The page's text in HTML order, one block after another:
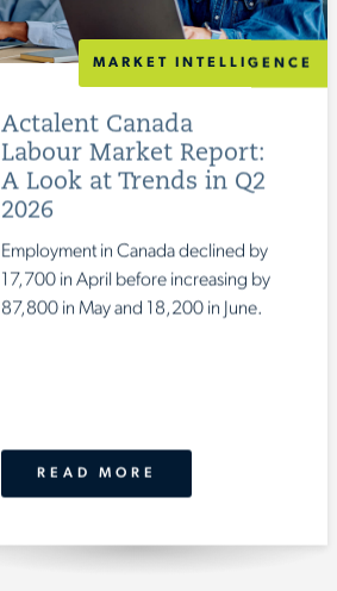
MARKET INTELLIGENCE
Actalent Canada
Labour Market Report:
A Look at Trends in Q2
2026
Employment in Canada declined by
17,700 in April before increasing by
87,800 in May and 18,200 in June.
READ MORE